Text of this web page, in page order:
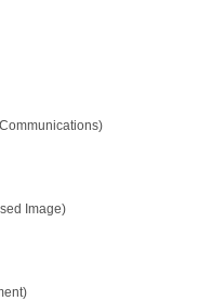
Image)